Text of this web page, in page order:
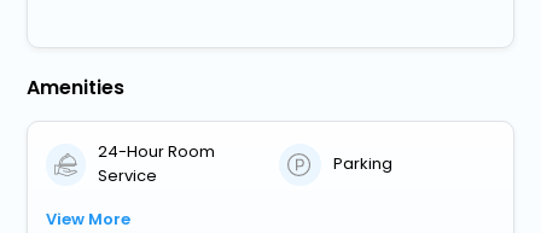
Amenities
24-Hour Room
Service
Parking
View More